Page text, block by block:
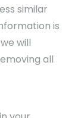
similar
is
will
all